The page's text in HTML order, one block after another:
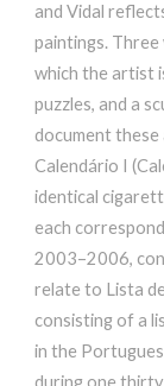
and Vidal
paintings. Three
which the artist
puzzles, and a
document
Calendário I
identical
each
2003–2006,
relate to Lista
consisting of a
in the
during one